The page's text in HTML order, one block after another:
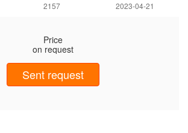
2157 2023-04-21
Price
on request
Sent request